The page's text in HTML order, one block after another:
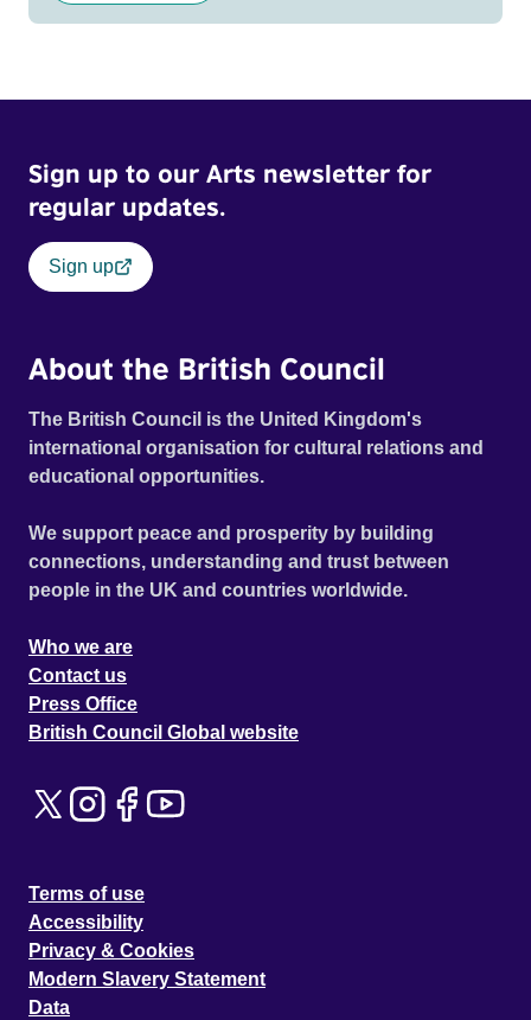
Sign up to our Arts newsletter for
regular updates.
Sign up
About the British Council
The British Council is the United Kingdom's
international organisation for cultural relations and
educational opportunities.
We support peace and prosperity by building
connections, understanding and trust between
people in the UK and countries worldwide.
Who we are
Contact us
Press Office
British Council Global website
Terms of use
Accessibility
Privacy & Cookies
Modern Slavery Statement
Data